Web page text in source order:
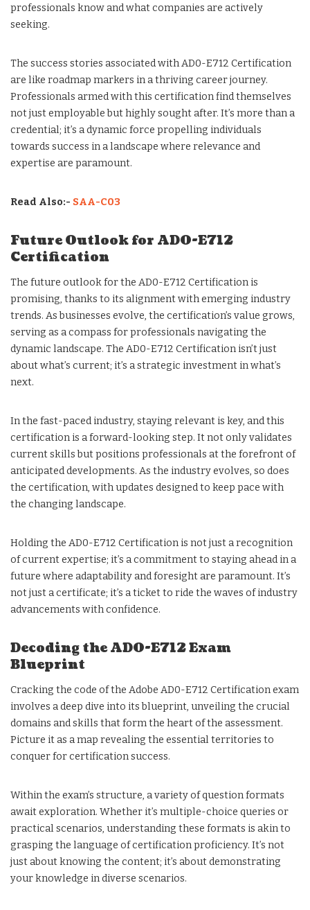
professionals know and what companies are actively
seeking.
The success stories associated with AD0-E712 Certification
are like roadmap markers in a thriving career journey.
Professionals armed with this certification find themselves
not just employable but highly sought after. It’s more than a
credential; it’s a dynamic force propelling individuals
towards success in a landscape where relevance and
expertise are paramount.
Read Also:- SAA-C03
Future Outlook for AD0-E712
Certification
The future outlook for the AD0-E712 Certification is
promising, thanks to its alignment with emerging industry
trends. As businesses evolve, the certification’s value grows,
serving as a compass for professionals navigating the
dynamic landscape. The AD0-E712 Certification isn’t just
about what’s current; it’s a strategic investment in what’s
next.
In the fast-paced industry, staying relevant is key, and this
certification is a forward-looking step. It not only validates
current skills but positions professionals at the forefront of
anticipated developments. As the industry evolves, so does
the certification, with updates designed to keep pace with
the changing landscape.
Holding the AD0-E712 Certification is not just a recognition
of current expertise; it’s a commitment to staying ahead in a
future where adaptability and foresight are paramount. It’s
not just a certificate; it’s a ticket to ride the waves of industry
advancements with confidence.
Decoding the AD0-E712 Exam
Blueprint
Cracking the code of the Adobe AD0-E712 Certification exam
involves a deep dive into its blueprint, unveiling the crucial
domains and skills that form the heart of the assessment.
Picture it as a map revealing the essential territories to
conquer for certification success.
Within the exam’s structure, a variety of question formats
await exploration. Whether it’s multiple-choice queries or
practical scenarios, understanding these formats is akin to
grasping the language of certification proficiency. It’s not
just about knowing the content; it’s about demonstrating
your knowledge in diverse scenarios.